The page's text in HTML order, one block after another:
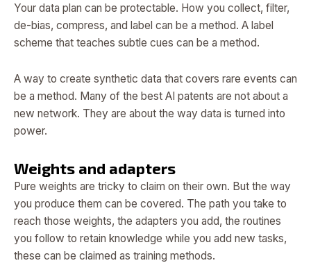
Your data plan can be protectable. How you collect, filter,
de-bias, compress, and label can be a method. A label
scheme that teaches subtle cues can be a method.
A way to create synthetic data that covers rare events can
be a method. Many of the best AI patents are not about a
new network. They are about the way data is turned into
power.
Weights and adapters
Pure weights are tricky to claim on their own. But the way
you produce them can be covered. The path you take to
reach those weights, the adapters you add, the routines
you follow to retain knowledge while you add new tasks,
these can be claimed as training methods.